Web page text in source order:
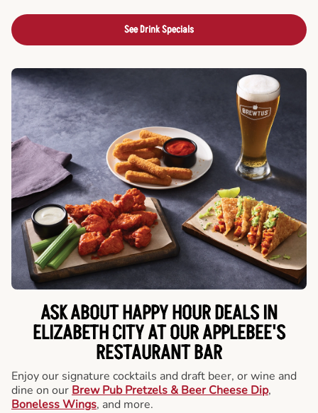
See Drink Specials
ASK ABOUT HAPPY HOUR DEALS IN
ELIZABETH CITY AT OUR APPLEBEE'S
RESTAURANT BAR
Enjoy our signature cocktails and draft beer, or wine and
dine on our Brew Pub Pretzels & Beer Cheese Dip,
Boneless Wings, and more.